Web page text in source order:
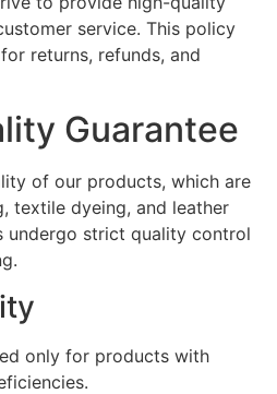
service. This policy
returns, refunds, and
Guarantee
of our products, which are
textile dyeing, and leather
undergo strict quality control
only for products with